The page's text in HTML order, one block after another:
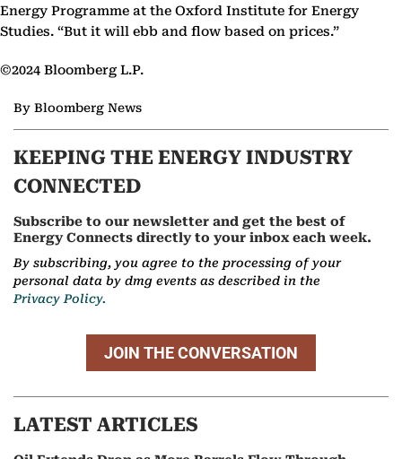
Energy Programme at the Oxford Institute for Energy
Studies. “But it will ebb and flow based on prices.”
©2024 Bloomberg L.P.
By Bloomberg News
KEEPING THE ENERGY INDUSTRY
CONNECTED
Subscribe to our newsletter and get the best of
Energy Connects directly to your inbox each week.
By subscribing, you agree to the processing of your
personal data by dmg events as described in the
Privacy Policy.
JOIN THE CONVERSATION
LATEST ARTICLES